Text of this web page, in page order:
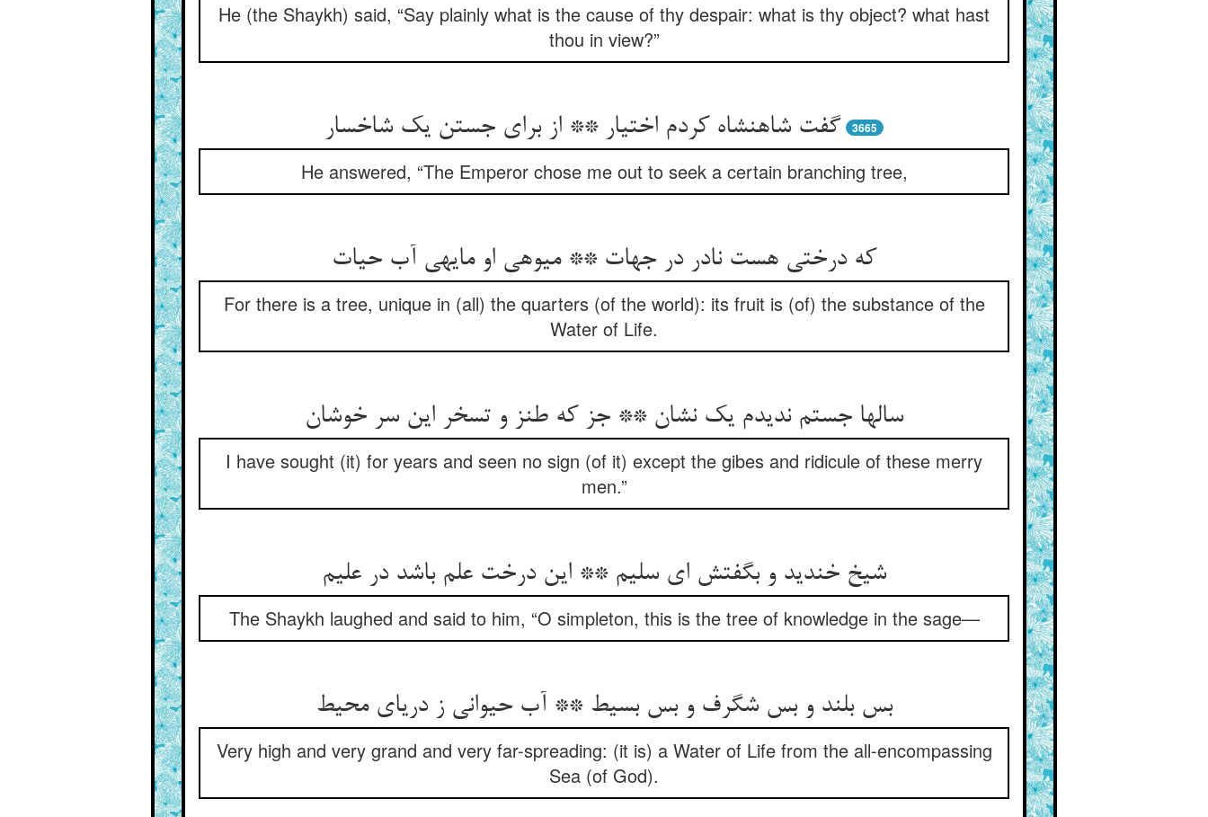
He (the Shaykh) said, “Say plainly what is the cause of thy despair: what is thy object? what hast
thou in view?”
گفت شاهنشاه کردم اختیار ** از برای جستن یک شاخسار 3665
He answered, “The Emperor chose me out to seek a certain branching tree,
که درختی هست نادر در جهات ** میوه‏ی او مایه‏ی آب حیات‏
For there is a tree, unique in (all) the quarters (of the world): its fruit is (of) the substance of the
Water of Life.
سالها جستم ندیدم یک نشان ** جز که طنز و تسخر این سر خوشان‏
I have sought (it) for years and seen no sign (of it) except the gibes and ridicule of these merry
men.”
شیخ خندید و بگفتش ای سلیم ** این درخت علم باشد در علیم‏
The Shaykh laughed and said to him, “O simpleton, this is the tree of knowledge in the sage—
بس بلند و بس شگرف و بس بسیط ** آب حیوانی ز دریای محیط
Very high and very grand and very far-spreading: (it is) a Water of Life from the all-encompassing
Sea (of God).